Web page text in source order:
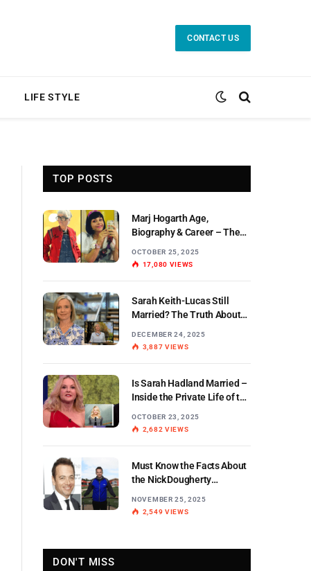
CONTACT US
LIFE STYLE
TOP POSTS
Marj Hogarth Age,
Biography & Career – The
Actress
OCTOBER 25, 2025
17,080 VIEWS
Sarah Keith-Lucas Still
Married? The Truth About
Personal Life
DECEMBER 24, 2025
3,887 VIEWS
Is Sarah Hadland Married –
Inside the Private Life of the
OCTOBER 23, 2025
2,682 VIEWS
Must Know the Facts About
the Nick Dougherty
NOVEMBER 25, 2025
2,549 VIEWS
DON'T MISS